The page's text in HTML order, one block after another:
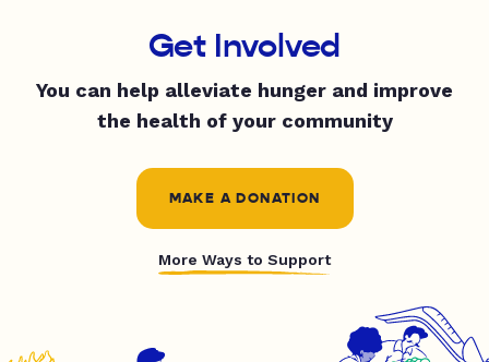
Get Involved
You can help alleviate hunger and improve
the health of your community
MAKE A DONATION
More Ways to Support